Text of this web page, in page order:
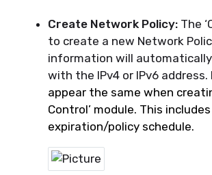
Create Network Policy: The
to create a new Network
information will automatically
with the IPv4 or IPv6 address.
appear the same when
Control’ module. This
expiration/policy schedule.